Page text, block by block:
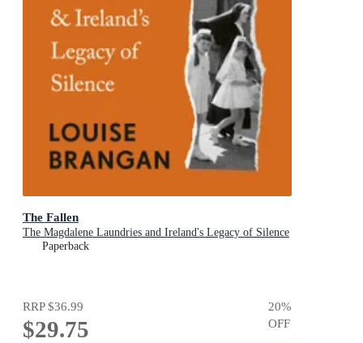
The Fallen
The Magdalene Laundries and Ireland's Legacy of Silence
Paperback
RRP$36.99
$29.75
20%
OFF